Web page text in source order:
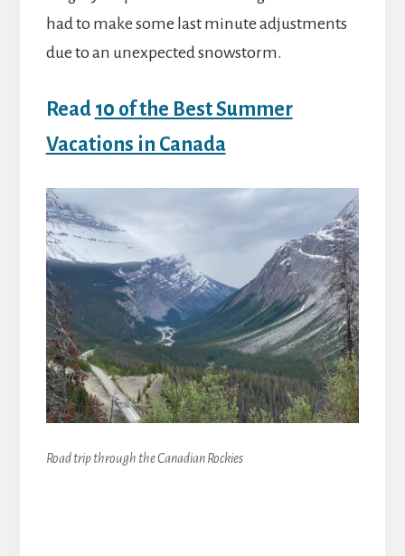
had to make some last minute adjustments
due to an unexpected snowstorm.
Read 10 of the Best Summer
Vacations in Canada
Road trip through the Canadian Rockies